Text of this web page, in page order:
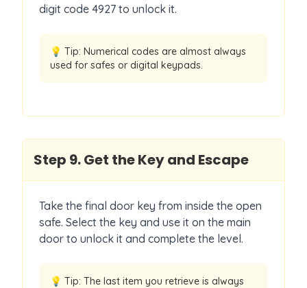
digit code 4927 to unlock it.
💡 Tip: Numerical codes are almost always
used for safes or digital keypads.
Step 9.Get the Key and Escape
Take the final door key from inside the open
safe. Select the key and use it on the main
door to unlock it and complete the level.
💡 Tip: The last item you retrieve is always